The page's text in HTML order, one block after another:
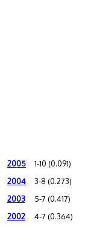
2005 1-10 (0.091)
2004 3-8 (0.273)
2003 5-7 (0.417)
2002 4-7 (0.364)